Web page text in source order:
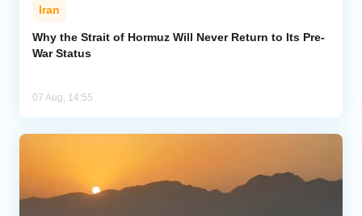
Iran
Why the Strait of Hormuz Will Never Return to Its Pre-
War Status
07 Aug, 14:55